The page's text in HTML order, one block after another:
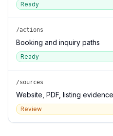
Ready
/actions
Booking and inquiry paths
Ready
/sources
Website, PDF, listing evidence
Review